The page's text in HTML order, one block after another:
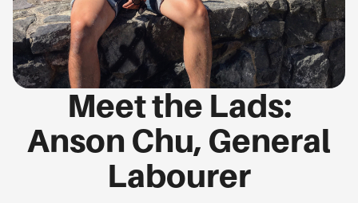
Meet the Lads:
Anson Chu, General
Labourer